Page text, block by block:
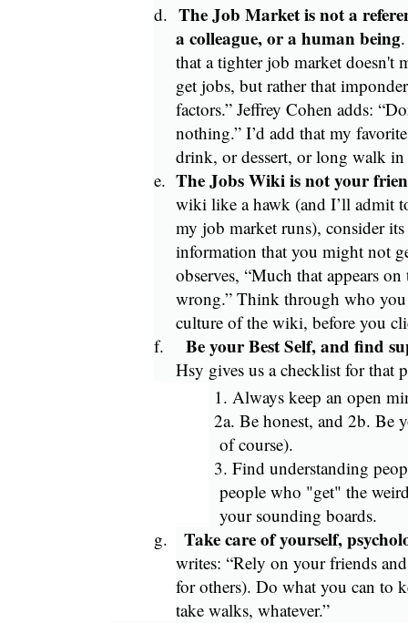
d. The Job Market is not a
a colleague, or a human being
that a tighter job market doesn't
get jobs, but rather that
factors.” Jeffrey Cohen adds:
nothing.” I’d add that my
drink, or dessert, or long walk
e. The Jobs Wiki is not your
wiki like a hawk (and I’ll admit
my job market runs), consider
information that you might not
observes, “Much that appears
wrong.” Think through who you
culture of the wiki, before you
f. Be your Best Self, and find
Hsy gives us a checklist for that
1. Always keep an open
2a. Be honest, and 2b. Be
of course).
3. Find understanding
people who "get" the
your sounding boards.
g. Take care of yourself,
writes: “Rely on your friends
for others). Do what you can to
take walks, whatever.”